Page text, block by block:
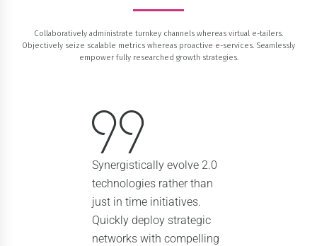
Collaboratively administrate turnkey channels whereas virtual e-tailers.
Objectively seize scalable metrics whereas proactive e-services. Seamlessly
empower fully researched growth strategies.
Synergistically evolve 2.0
technologies rather than
just in time initiatives.
Quickly deploy strategic
networks with compelling